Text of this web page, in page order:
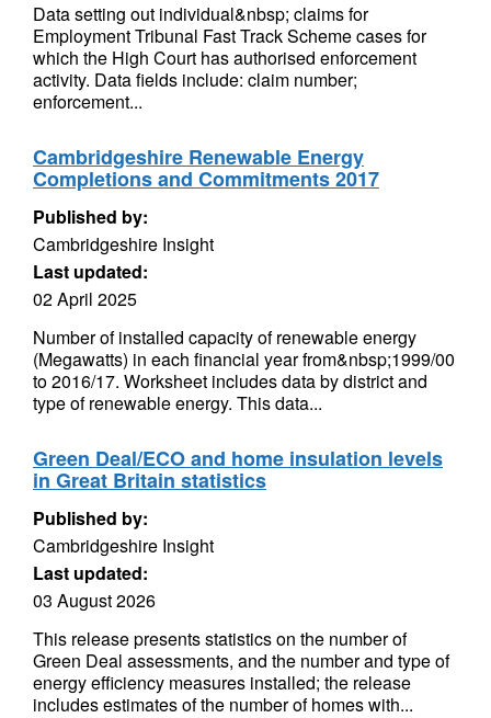
Data setting out individual&nbsp; claims for
Employment Tribunal Fast Track Scheme cases for
which the High Court has authorised enforcement
activity. Data fields include: claim number;
enforcement...
Cambridgeshire Renewable Energy
Completions and Commitments 2017
Published by:
Cambridgeshire Insight
Last updated:
02 April 2025
Number of installed capacity of renewable energy
(Megawatts) in each financial year from&nbsp;1999/00
to 2016/17. Worksheet includes data by district and
type of renewable energy. This data...
Green Deal/ECO and home insulation levels
in Great Britain statistics
Published by:
Cambridgeshire Insight
Last updated:
03 August 2026
This release presents statistics on the number of
Green Deal assessments, and the number and type of
energy efficiency measures installed; the release
includes estimates of the number of homes with...